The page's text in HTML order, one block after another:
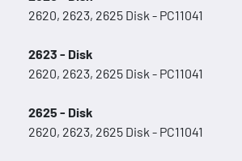
2620, 2623, 2625 Disk - PC11041
2623 - Disk
2620, 2623, 2625 Disk - PC11041
2625 - Disk
2620, 2623, 2625 Disk - PC11041